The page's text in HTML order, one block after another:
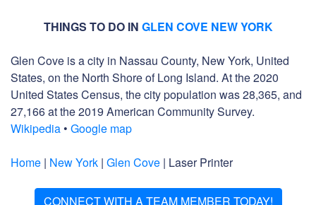
THINGS TO DO IN GLEN COVE NEW YORK
Glen Cove is a city in Nassau County, New York, United
States, on the North Shore of Long Island. At the 2020
United States Census, the city population was 28,365, and
27,166 at the 2019 American Community Survey.
Wikipedia • Google map
Home | New York | Glen Cove | Laser Printer
CONNECT WITH A TEAM MEMBER TODAY!